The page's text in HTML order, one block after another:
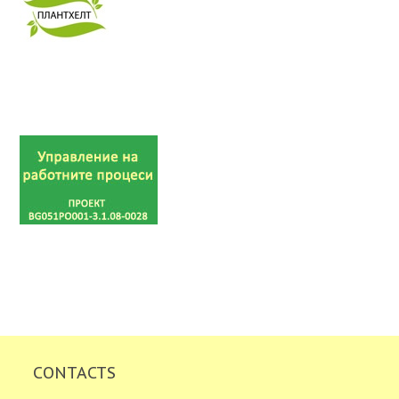
CONTACTS